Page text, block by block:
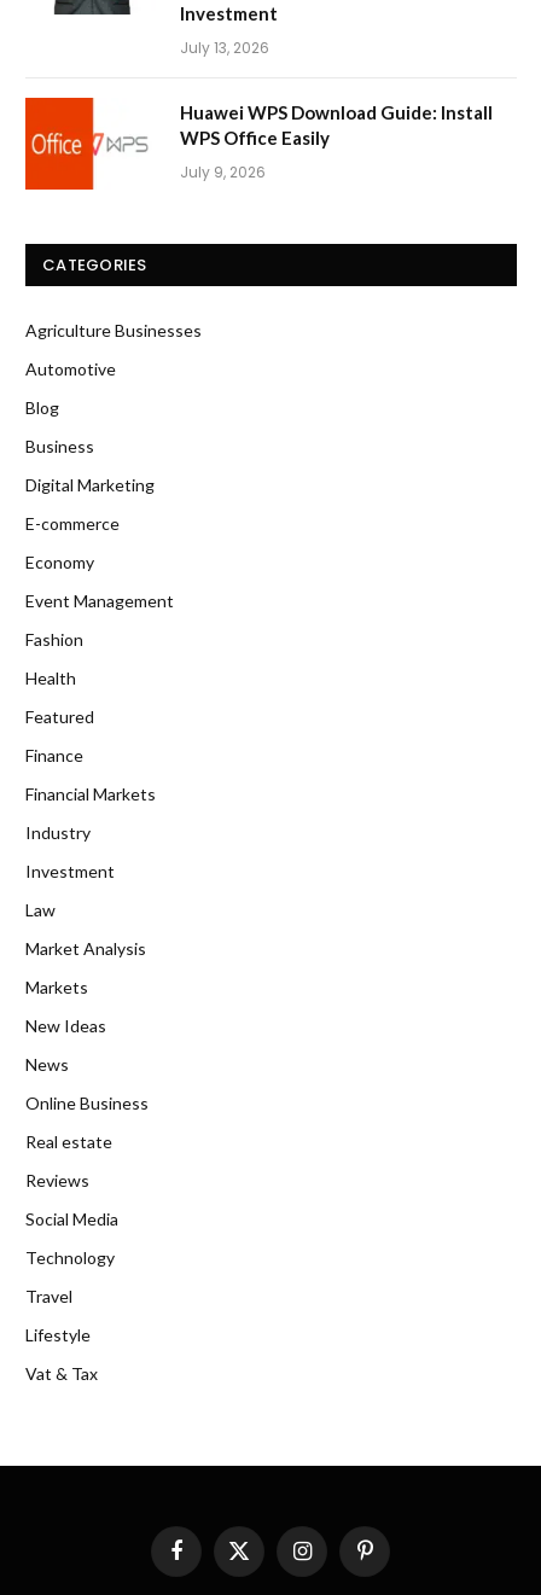
Investment
July 13, 2026
Huawei WPS Download Guide: Install
WPS Office Easily
July 9, 2026
CATEGORIES
Agriculture Businesses
Automotive
Blog
Business
Digital Marketing
E-commerce
Economy
Event Management
Fashion
Health
Featured
Finance
Financial Markets
Industry
Investment
Law
Market Analysis
Markets
New Ideas
News
Online Business
Real estate
Reviews
Social Media
Technology
Travel
Lifestyle
Vat & Tax
FacebookX
(Twitter)
InstagramPinterest